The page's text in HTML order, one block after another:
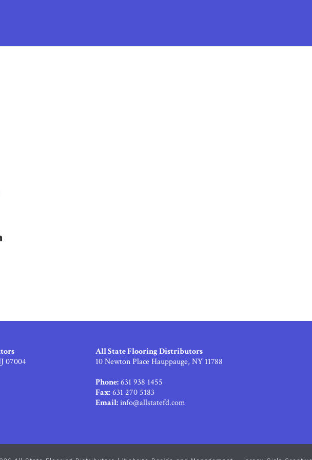
07004
All State Flooring Distributors
10 Newton Place Hauppauge, NY 11788
Phone:631 938 1455
Fax:631 270 5183
Email:info@allstatefd.com